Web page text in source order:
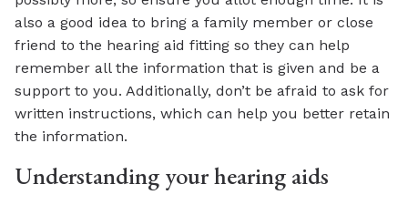
also a good idea to bring a family member or close
friend to the hearing aid fitting so they can help
remember all the information that is given and be a
support to you. Additionally, don’t be afraid to ask for
written instructions, which can help you better retain
the information.
Understanding your hearing aids